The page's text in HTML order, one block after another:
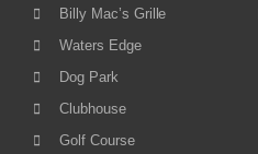
Billy Mac’s Grille
Waters Edge
Dog Park
Clubhouse
Golf Course